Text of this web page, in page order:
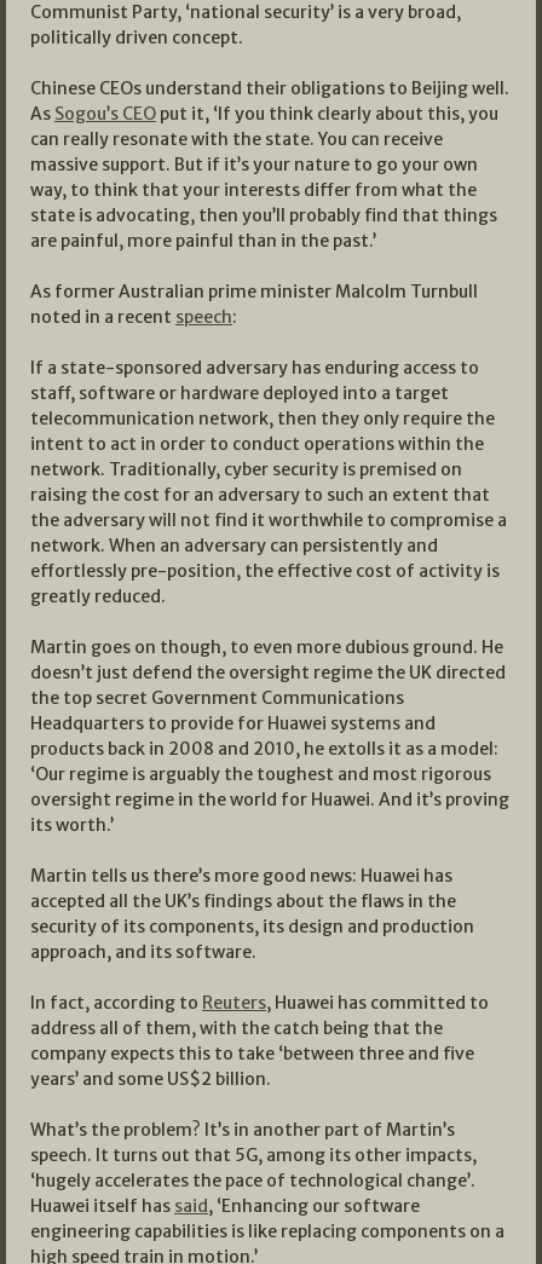
Communist Party, ‘national security’ is a very broad,
politically driven concept.
Chinese CEOs understand their obligations to Beijing well.
As Sogou’s CEO put it, ‘If you think clearly about this, you
can really resonate with the state. You can receive
massive support. But if it’s your nature to go your own
way, to think that your interests differ from what the
state is advocating, then you’ll probably find that things
are painful, more painful than in the past.’
As former Australian prime minister Malcolm Turnbull
noted in a recent speech:
If a state-sponsored adversary has enduring access to
staff, software or hardware deployed into a target
telecommunication network, then they only require the
intent to act in order to conduct operations within the
network. Traditionally, cyber security is premised on
raising the cost for an adversary to such an extent that
the adversary will not find it worthwhile to compromise a
network. When an adversary can persistently and
effortlessly pre-position, the effective cost of activity is
greatly reduced.
Martin goes on though, to even more dubious ground. He
doesn’t just defend the oversight regime the UK directed
the top secret Government Communications
Headquarters to provide for Huawei systems and
products back in 2008 and 2010, he extolls it as a model:
‘Our regime is arguably the toughest and most rigorous
oversight regime in the world for Huawei. And it’s proving
its worth.’
Martin tells us there’s more good news: Huawei has
accepted all the UK’s findings about the flaws in the
security of its components, its design and production
approach, and its software.
In fact, according to Reuters, Huawei has committed to
address all of them, with the catch being that the
company expects this to take ‘between three and five
years’ and some US$2 billion.
What’s the problem? It’s in another part of Martin’s
speech. It turns out that 5G, among its other impacts,
‘hugely accelerates the pace of technological change’.
Huawei itself has said, ‘Enhancing our software
engineering capabilities is like replacing components on a
high speed train in motion.’